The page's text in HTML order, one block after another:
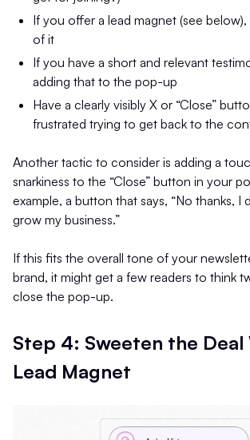
If you offer a lead magnet (see
of it
If you have a short and relevant
adding that to the pop-up
Have a clearly visibly X or “Close”
frustrated trying to get back to the
Another tactic to consider is adding a
snarkiness to the “Close” button in your
example, a button that says, “No thanks, I
grow my business.”
If this fits the overall tone of your
brand, it might get a few readers to think
close the pop-up.
Step 4: Sweeten the Deal
Lead Magnet